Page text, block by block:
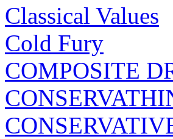
Classical Values
Cold Fury
COMPOSITE